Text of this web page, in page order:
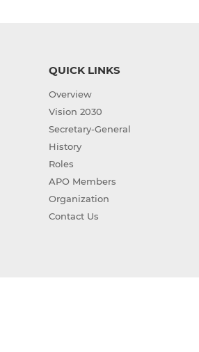
QUICK LINKS
Overview
Vision 2030
Secretary-General
History
Roles
APO Members
Organization
Contact Us